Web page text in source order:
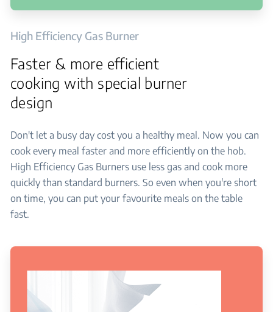
High Efficiency Gas Burner
Faster & more efficient
cooking with special burner
design
Don't let a busy day cost you a healthy meal. Now you can
cook every meal faster and more efficiently on the hob.
High Efficiency Gas Burners use less gas and cook more
quickly than standard burners. So even when you're short
on time, you can put your favourite meals on the table
fast.